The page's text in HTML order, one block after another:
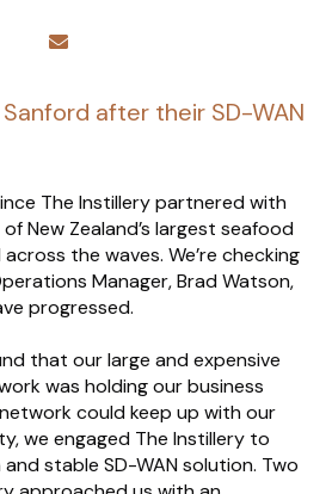
after their SD-WAN
The Instillery partnered with
New Zealand’s largest seafood
the waves. We’re checking
Manager, Brad Watson,
progressed.
that our large and expensive
was holding our business
could keep up with our
we engaged The Instillery to
stable SD-WAN solution. Two